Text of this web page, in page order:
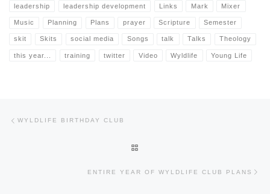
leadership leadership development Links Mark Mixer
Music Planning Plans prayer Scripture Semester
skit Skits social media Songs talk Talks Theology
this year... training twitter Video Wyldlife Young Life
Post navigation
WYLDLIFE BIRTHDAY CLUB
ENTIRE YEAR OF WYLDLIFE CLUB PLANS